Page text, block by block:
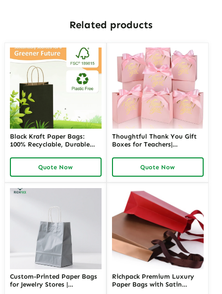
Related products
Black Kraft Paper Bags:
100% Recyclable, Durable
Solution
Quote Now
Thoughtful Thank You Gift
Boxes for Teachers|
Solutions for Memorable
Appreciation Gifts Richpack
Quote Now
Custom-Printed Paper Bags
for Jewelry Stores |
Richpack Premium Luxury
Paper Bags with Satin